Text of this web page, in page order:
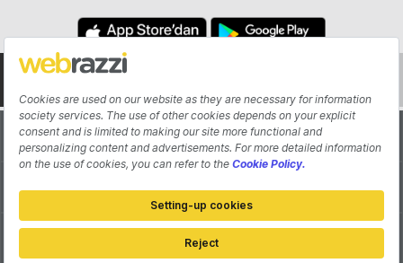
About Authors
Contribute Advertisement